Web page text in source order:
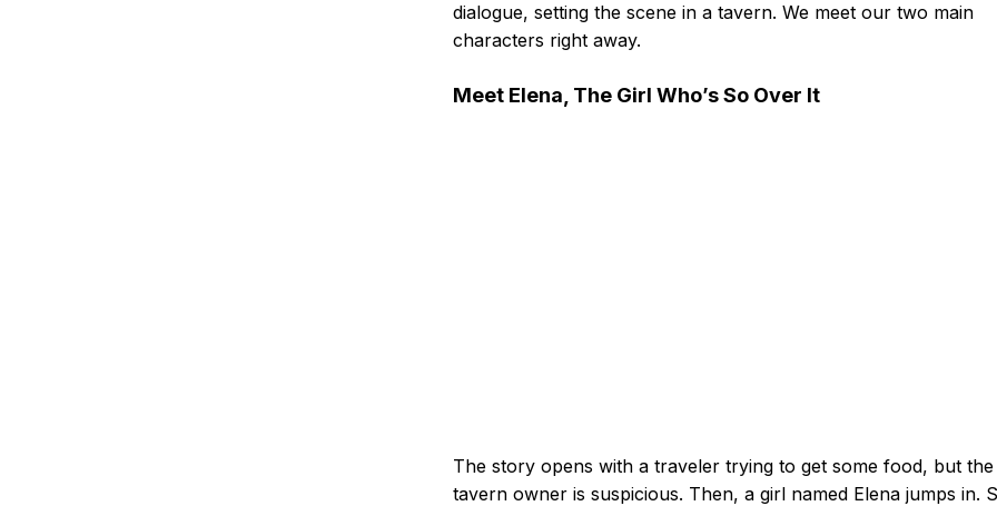
dialogue, setting the scene in a tavern. We meet our two main
characters right away.
Meet Elena, The Girl Who’s So Over It
The story opens with a traveler trying to get some food, but the
tavern owner is suspicious. Then, a girl named Elena jumps in.